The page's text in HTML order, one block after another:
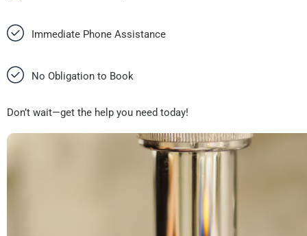
Immediate Phone Assistance
No Obligation to Book
Don’t wait—get the help you need today!